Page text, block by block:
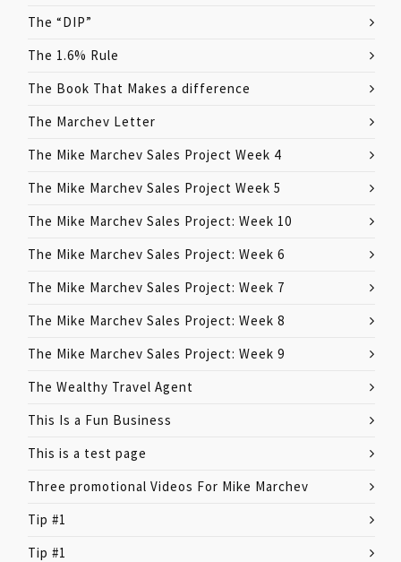
The “DIP”
The 1.6% Rule
The Book That Makes a difference
The Marchev Letter
The Mike Marchev Sales Project Week 4
The Mike Marchev Sales Project Week 5
The Mike Marchev Sales Project: Week 10
The Mike Marchev Sales Project: Week 6
The Mike Marchev Sales Project: Week 7
The Mike Marchev Sales Project: Week 8
The Mike Marchev Sales Project: Week 9
The Wealthy Travel Agent
This Is a Fun Business
This is a test page
Three promotional Videos For Mike Marchev
Tip #1
Tip #1